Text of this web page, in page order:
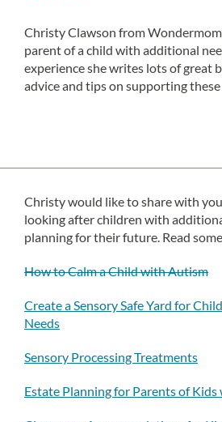
Christy Clawson from
parent of a child with additional
experience she writes lots of great
advice and tips on supporting
Christy would like to share with
looking after children with
planning for their future. Read
How to Calm a Child with Autism
Create a Sensory Safe Yard for
Needs
Sensory Processing Treatments
Estate Planning for Parents of